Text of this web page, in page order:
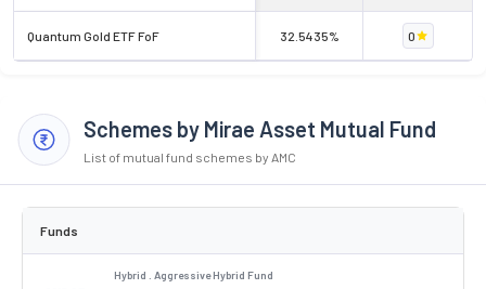
Quantum Gold ETF FoF 32.5435% 0
Schemes by Mirae Asset Mutual Fund
List of mutual fund schemes by AMC
Funds
Hybrid . Aggressive Hybrid Fund